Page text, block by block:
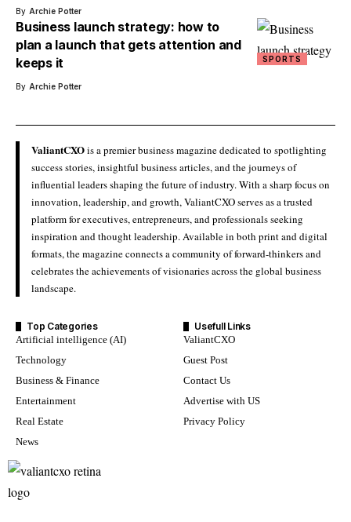
By Archie Potter
SPORTS
Business launch strategy: how to
plan a launch that gets attention and
keeps it
By Archie Potter
ValiantCXOis a premier business magazine dedicated to spotlighting
success stories, insightful business articles, and the journeys of
influential leaders shaping the future of industry. With a sharp focus on
innovation, leadership, and growth, ValiantCXO serves as a trusted
platform for executives, entrepreneurs, and professionals seeking
inspiration and thought leadership. Available in both print and digital
formats, the magazine connects a community of forward-thinkers and
celebrates the achievements of visionaries across the global business
landscape.
Top Categories
Artificial intelligence (AI)
Technology
Business & Finance
Entertainment
Real Estate
News
Usefull Links
ValiantCXO
Guest Post
Contact Us
Advertise with US
Privacy Policy